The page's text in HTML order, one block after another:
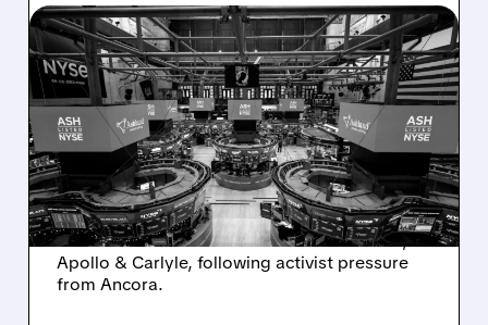
08/07/2026 · 4:33 PM
ASHLAND EXPLORES
SALE AFTER TAKEOVER
INTEREST FROM PE FIRMS
AND ACTIVIST PRESSURE
Ashland is exploring a potential sale after
takeover interest from PE firms like Advent,
Apollo & Carlyle, following activist pressure
from Ancora.